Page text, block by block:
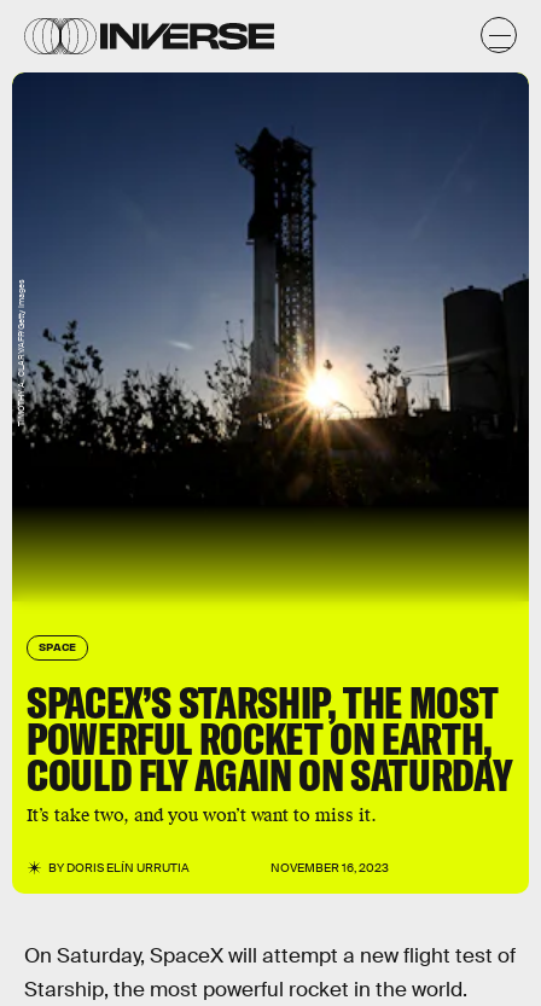
SPACE
SPACEX’S STARSHIP, THE MOST
POWERFUL ROCKET ON EARTH,
COULD FLY AGAIN ON SATURDAY
It’s take two, and you won’t want to miss it.
BYDORIS ELÍN URRUTIA NOVEMBER 16, 2023
TIMOTHY A. CLARY/AFP/Getty Images
On Saturday, SpaceX will attempt a new flight test of
Starship, the most powerful rocket in the world.